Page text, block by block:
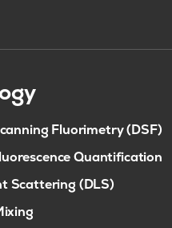
Fluorimetry (DSF)
Quantification
Scattering (DLS)